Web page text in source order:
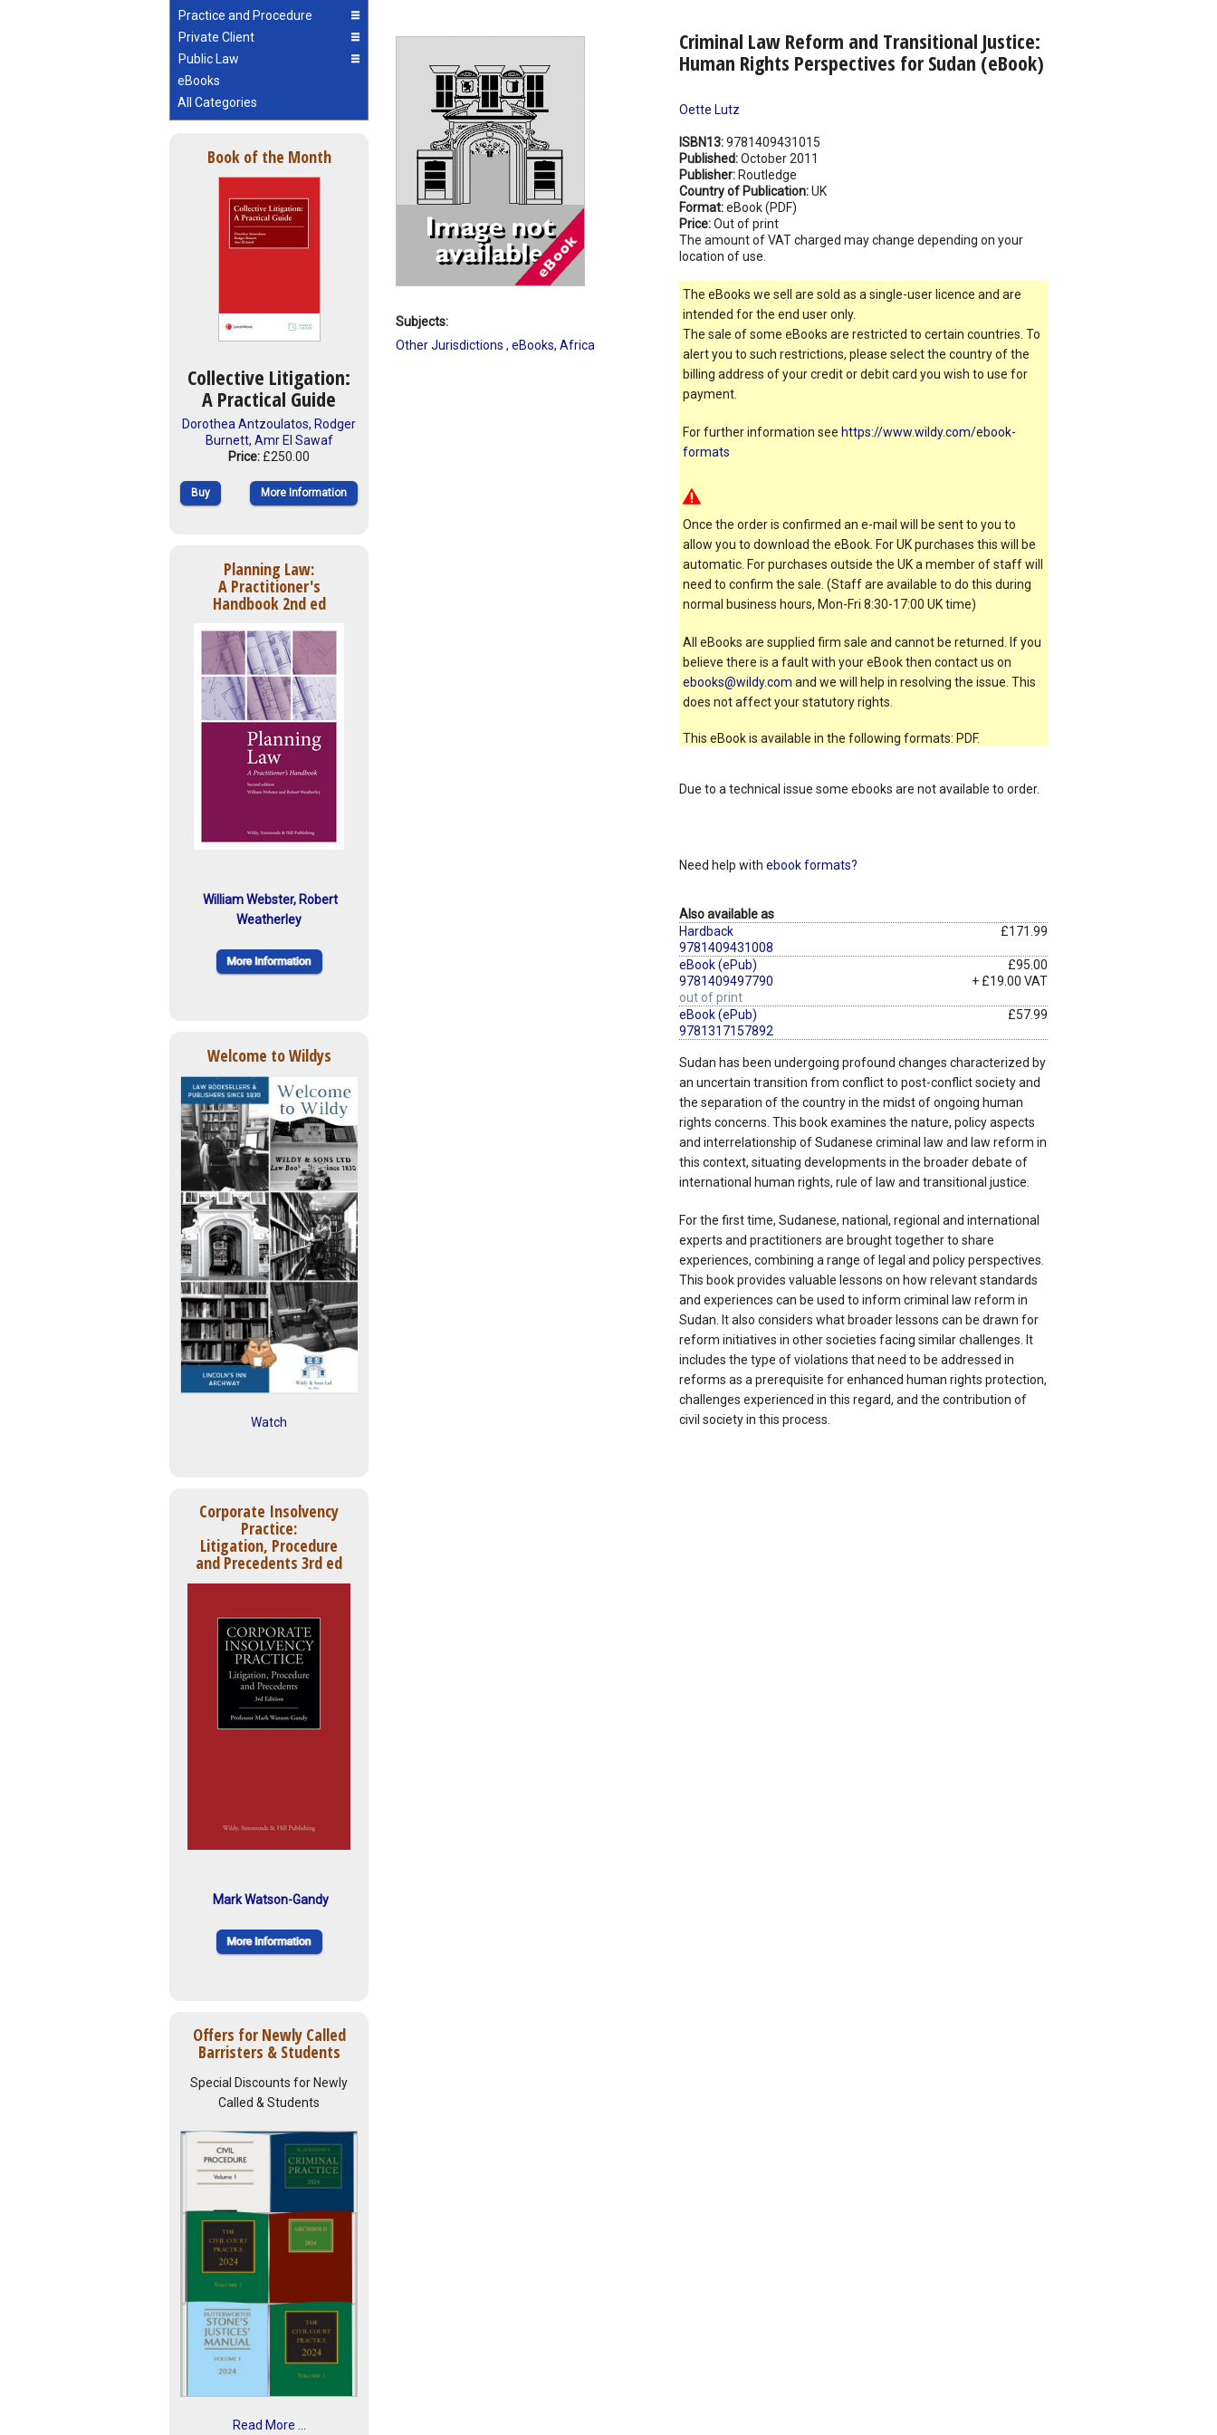
Practice and Procedure
Private Client
Public Law
eBooks
All Categories
Book of the Month
Collective Litigation:
A Practical Guide
Dorothea Antzoulatos, Rodger
Burnett, Amr El Sawaf
Price: £250.00
Buy More Information
Planning Law:
A Practitioner's
Handbook 2nd ed
William Webster, Robert
Weatherley
Welcome to Wildys
Watch
Corporate Insolvency
Practice:
Litigation, Procedure
and Precedents 3rd ed
Mark Watson-Gandy
Offers for Newly Called
Barristers & Students
Special Discounts for Newly
Called & Students
Read More ...
Criminal Law Reform and Transitional Justice:
Human Rights Perspectives for Sudan (eBook)
Oette Lutz
ISBN13:9781409431015
Published:October 2011
Publisher: Routledge
Country of Publication:UK
Format:eBook (PDF)
Price:Out of print
The amount of VAT charged may change depending on your
location of use.
The eBooks we sell are sold as a single-user licence and are
intended for the end user only.
The sale of some eBooks are restricted to certain countries. To
alert you to such restrictions, please select the country of the
billing address of your credit or debit card you wish to use for
payment.
For further information see https://www.wildy.com/ebook-
formats
Once the order is confirmed an e-mail will be sent to you to
allow you to download the eBook. For UK purchases this will be
automatic. For purchases outside the UK a member of staff will
need to confirm the sale. (Staff are available to do this during
normal business hours, Mon-Fri 8:30-17:00 UK time)
All eBooks are supplied firm sale and cannot be returned. If you
believe there is a fault with your eBook then contact us on
ebooks@wildy.com and we will help in resolving the issue. This
does not affect your statutory rights.
This eBook is available in the following formats: PDF.
Due to a technical issue some ebooks are not available to order.
Need help with ebook formats?
Also available as
Hardback
9781409431008
£171.99
eBook (ePub)
9781409497790
out of print
£95.00
+ £19.00 VAT
eBook (ePub)
9781317157892
£57.99
Sudan has been undergoing profound changes characterized by
an uncertain transition from conflict to post-conflict society and
the separation of the country in the midst of ongoing human
rights concerns. This book examines the nature, policy aspects
and interrelationship of Sudanese criminal law and law reform in
this context, situating developments in the broader debate of
international human rights, rule of law and transitional justice.
For the first time, Sudanese, national, regional and international
experts and practitioners are brought together to share
experiences, combining a range of legal and policy perspectives.
This book provides valuable lessons on how relevant standards
and experiences can be used to inform criminal law reform in
Sudan. It also considers what broader lessons can be drawn for
reform initiatives in other societies facing similar challenges. It
includes the type of violations that need to be addressed in
reforms as a prerequisite for enhanced human rights protection,
challenges experienced in this regard, and the contribution of
civil society in this process.
Subjects:
Other Jurisdictions , eBooks, Africa